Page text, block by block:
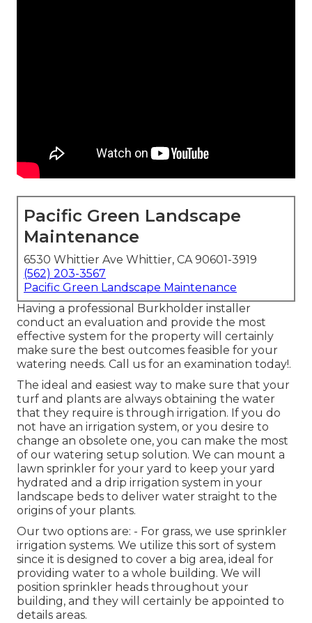
Pacific Green Landscape
Maintenance
6530 Whittier Ave Whittier, CA 90601-3919
(562) 203-3567
Pacific Green Landscape Maintenance
Having a professional Burkholder installer
conduct an evaluation and provide the most
effective system for the property will certainly
make sure the best outcomes feasible for your
watering needs. Call us for an examination today!.
The ideal and easiest way to make sure that your
turf and plants are always obtaining the water
that they require is through irrigation. If you do
not have an irrigation system, or you desire to
change an obsolete one, you can make the most
of our watering setup solution. We can mount a
lawn sprinkler for your yard to keep your yard
hydrated and a drip irrigation system in your
landscape beds to deliver water straight to the
origins of your plants.
Our two options are: - For grass, we use sprinkler
irrigation systems. We utilize this sort of system
since it is designed to cover a big area, ideal for
providing water to a whole building. We will
position sprinkler heads throughout your
building, and they will certainly be appointed to
details areas.